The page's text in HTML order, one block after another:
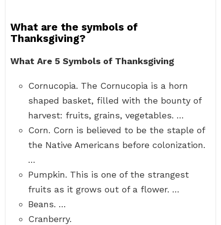
What are the symbols of
Thanksgiving?
What Are 5 Symbols of Thanksgiving
Cornucopia. The Cornucopia is a horn
shaped basket, filled with the bounty of
harvest: fruits, grains, vegetables. …
Corn. Corn is believed to be the staple of
the Native Americans before colonization.
…
Pumpkin. This is one of the strangest
fruits as it grows out of a flower. …
Beans. …
Cranberry.